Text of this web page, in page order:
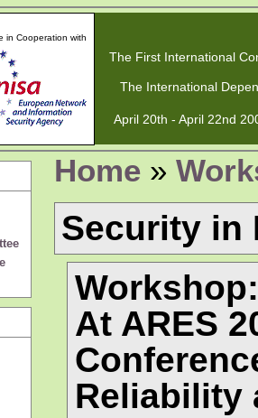
in Cooperation with
The First International
The International
April 20th - April 22nd
Home»
Security in
At ARES
Reliability